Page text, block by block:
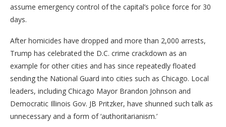
assume emergency control of the capital’s police force for 30
days.
After homicides have dropped and more than 2,000 arrests,
Trump has celebrated the D.C. crime crackdown as an
example for other cities and has since repeatedly floated
sending the National Guard into cities such as Chicago. Local
leaders, including Chicago Mayor Brandon Johnson and
Democratic Illinois Gov. JB Pritzker, have shunned such talk as
unnecessary and a form of ‘authoritarianism.’